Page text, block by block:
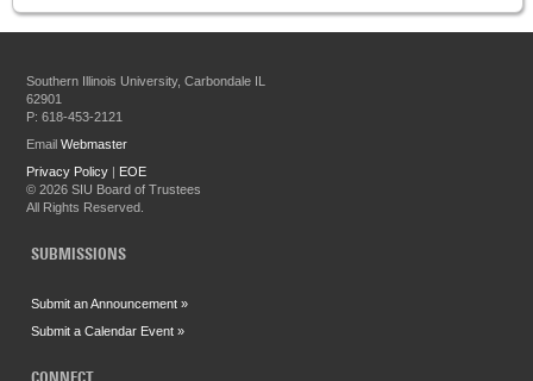
Southern Illinois University, Carbondale IL
62901
P: 618-453-2121
EmailWebmaster
Privacy Policy | EOE
©2026 SIU Board of Trustees
All Rights Reserved.
SUBMISSIONS
Submit an Announcement »
Submit a Calendar Event »